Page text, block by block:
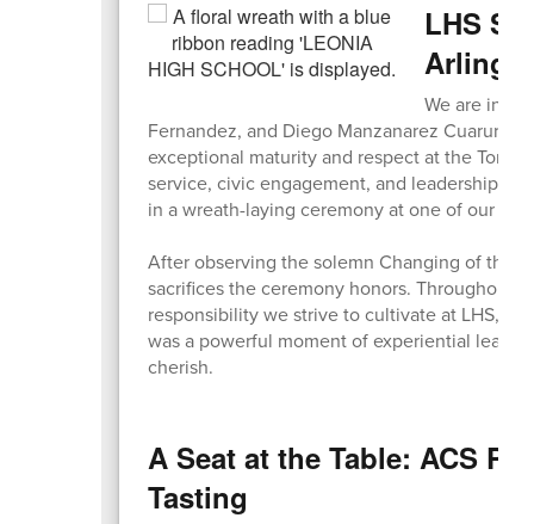
LHS
We are
Fernandez, and Diego Manzanarez
exceptional maturity and respect at the
service, civic engagement, and leadership,
in a wreath-laying ceremony at one of our
After observing the solemn Changing of the
sacrifices the ceremony honors. Throughout
responsibility we strive to cultivate at LHS,
was a powerful moment of experiential
cherish.
A Seat at the Table: ACS
Tasting